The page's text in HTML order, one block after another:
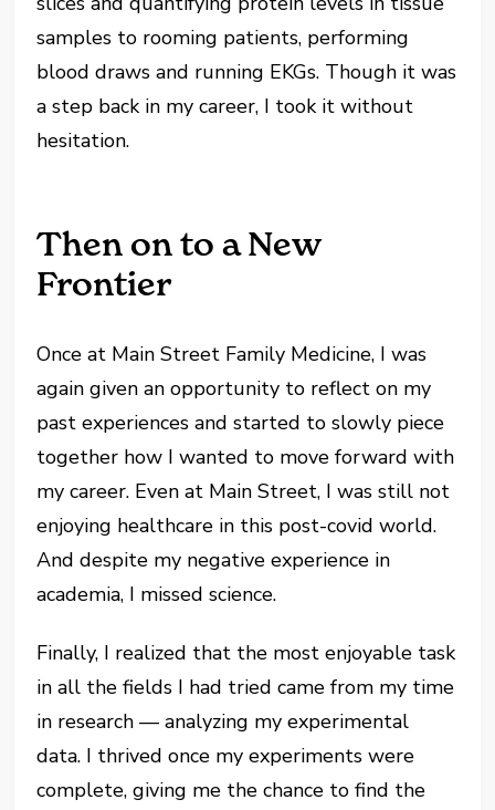
samples to rooming patients, performing
blood draws and running EKGs. Though it was
a step back in my career, I took it without
hesitation.
Then on to a New
Frontier
Once at Main Street Family Medicine, I was
again given an opportunity to reflect on my
past experiences and started to slowly piece
together how I wanted to move forward with
my career. Even at Main Street, I was still not
enjoying healthcare in this post-covid world.
And despite my negative experience in
academia, I missed science.
Finally, I realized that the most enjoyable task
in all the fields I had tried came from my time
in research — analyzing my experimental
data. I thrived once my experiments were
complete, giving me the chance to find the